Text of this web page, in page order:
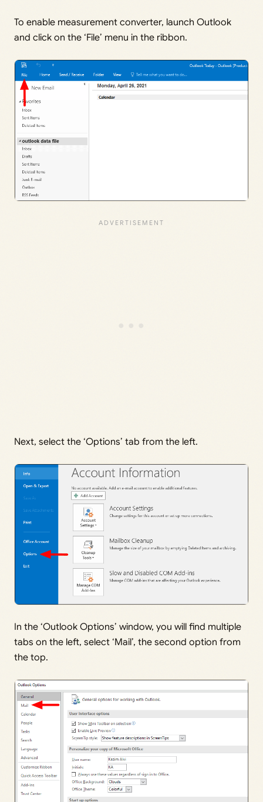
To enable measurement converter, launch Outlook
and click on the ‘File’ menu in the ribbon.
Next, select the ‘Options’ tab from the left.
In the ‘Outlook Options’ window, you will find multiple
tabs on the left, select ‘Mail’, the second option from
the top.